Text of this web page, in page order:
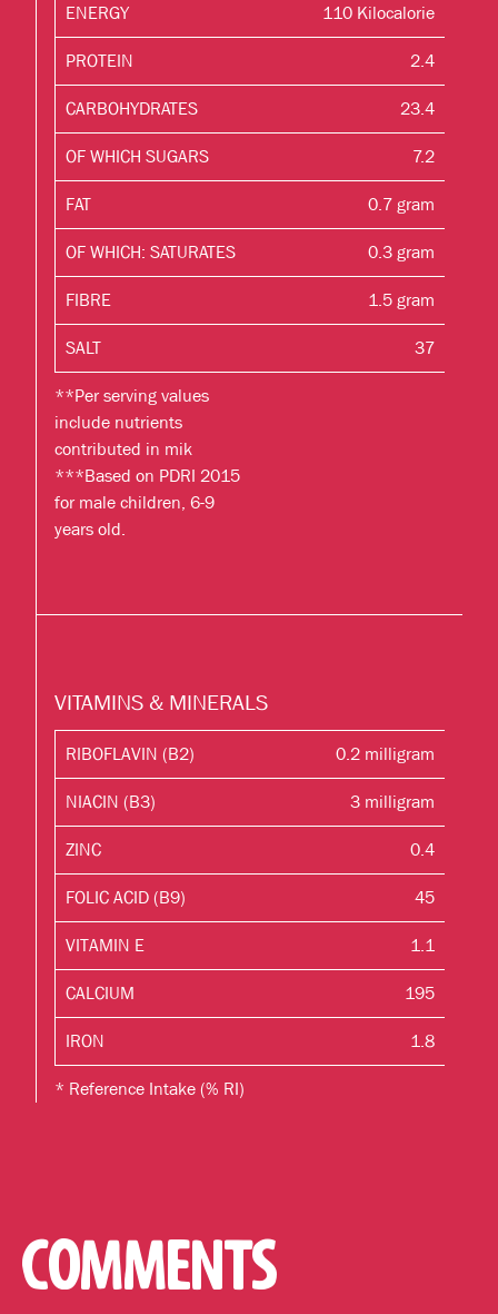
ENERGY 110 Kilocalorie
PROTEIN 2.4
CARBOHYDRATES 23.4
OF WHICH SUGARS 7.2
FAT 0.7 gram
OF WHICH: SATURATES 0.3 gram
FIBRE 1.5 gram
SALT 37
**Per serving values
include nutrients
contributed in mik
***Based on PDRI 2015
for male children, 6-9
years old.
VITAMINS & MINERALS
RIBOFLAVIN (B2) 0.2 milligram
NIACIN (B3) 3 milligram
ZINC 0.4
FOLIC ACID (B9) 45
VITAMIN E 1.1
CALCIUM 195
IRON 1.8
* Reference Intake (% RI)
COMMENTS